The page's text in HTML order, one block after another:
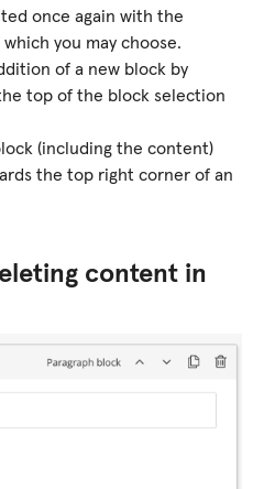
once again with the
you may choose.
of a new block by
top of the block selection
(including the content)
the top right corner of an
content in